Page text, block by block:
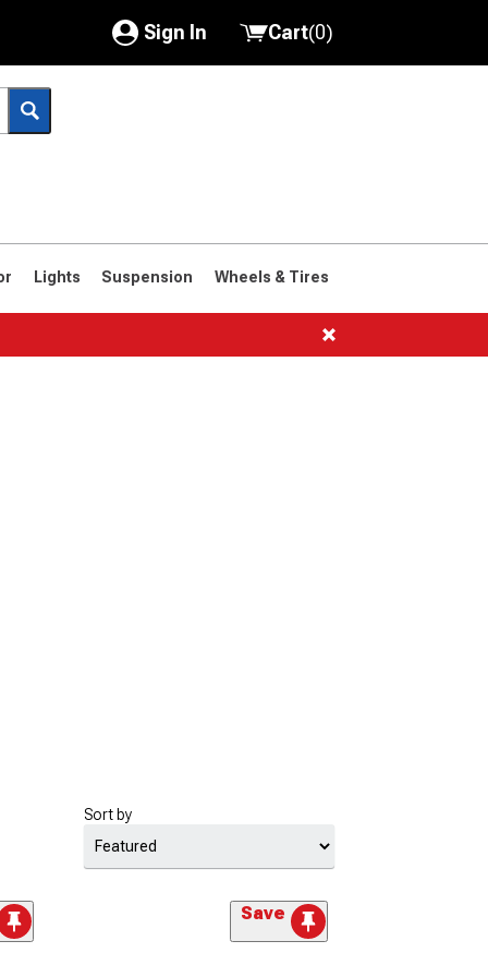
Sign In
My Account
Saved Products
Cart(0)
Lights Suspension Wheels & Tires
Sort by
Save